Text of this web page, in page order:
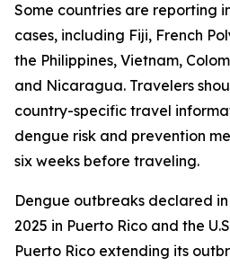
Some countries are reporting
cases, including Fiji, French
the Philippines, Vietnam,
and Nicaragua. Travelers
country-specific travel
dengue risk and prevention
six weeks before traveling.
Dengue outbreaks declared
2025 in Puerto Rico and the
Puerto Rico extending its